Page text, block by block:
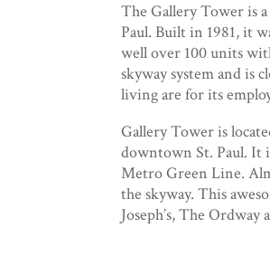
The Gallery Tower is
Paul. Built in 1981, it
well over 100 units
skyway system and is
living are for its
Gallery Tower is
downtown St. Paul. It
Metro Green Line.
the skyway. This
Joseph’s, The Ordway